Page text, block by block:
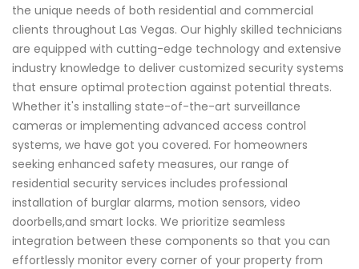
the unique needs of both residential and commercial
clients throughout Las Vegas. Our highly skilled technicians
are equipped with cutting-edge technology and extensive
industry knowledge to deliver customized security systems
that ensure optimal protection against potential threats.
Whether it's installing state-of-the-art surveillance
cameras or implementing advanced access control
systems, we have got you covered. For homeowners
seeking enhanced safety measures, our range of
residential security services includes professional
installation of burglar alarms, motion sensors, video
doorbells,and smart locks. We prioritize seamless
integration between these components so that you can
effortlessly monitor every corner of your property from